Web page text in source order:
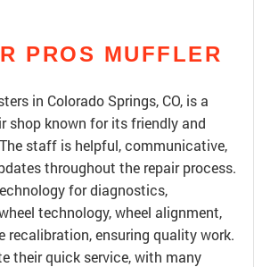
PROS MUFFLER
in Colorado Springs, CO, is a
shop known for its friendly and
staff is helpful, communicative,
throughout the repair process.
for diagnostics,
technology, wheel alignment,
recalibration, ensuring quality work.
their quick service, with many